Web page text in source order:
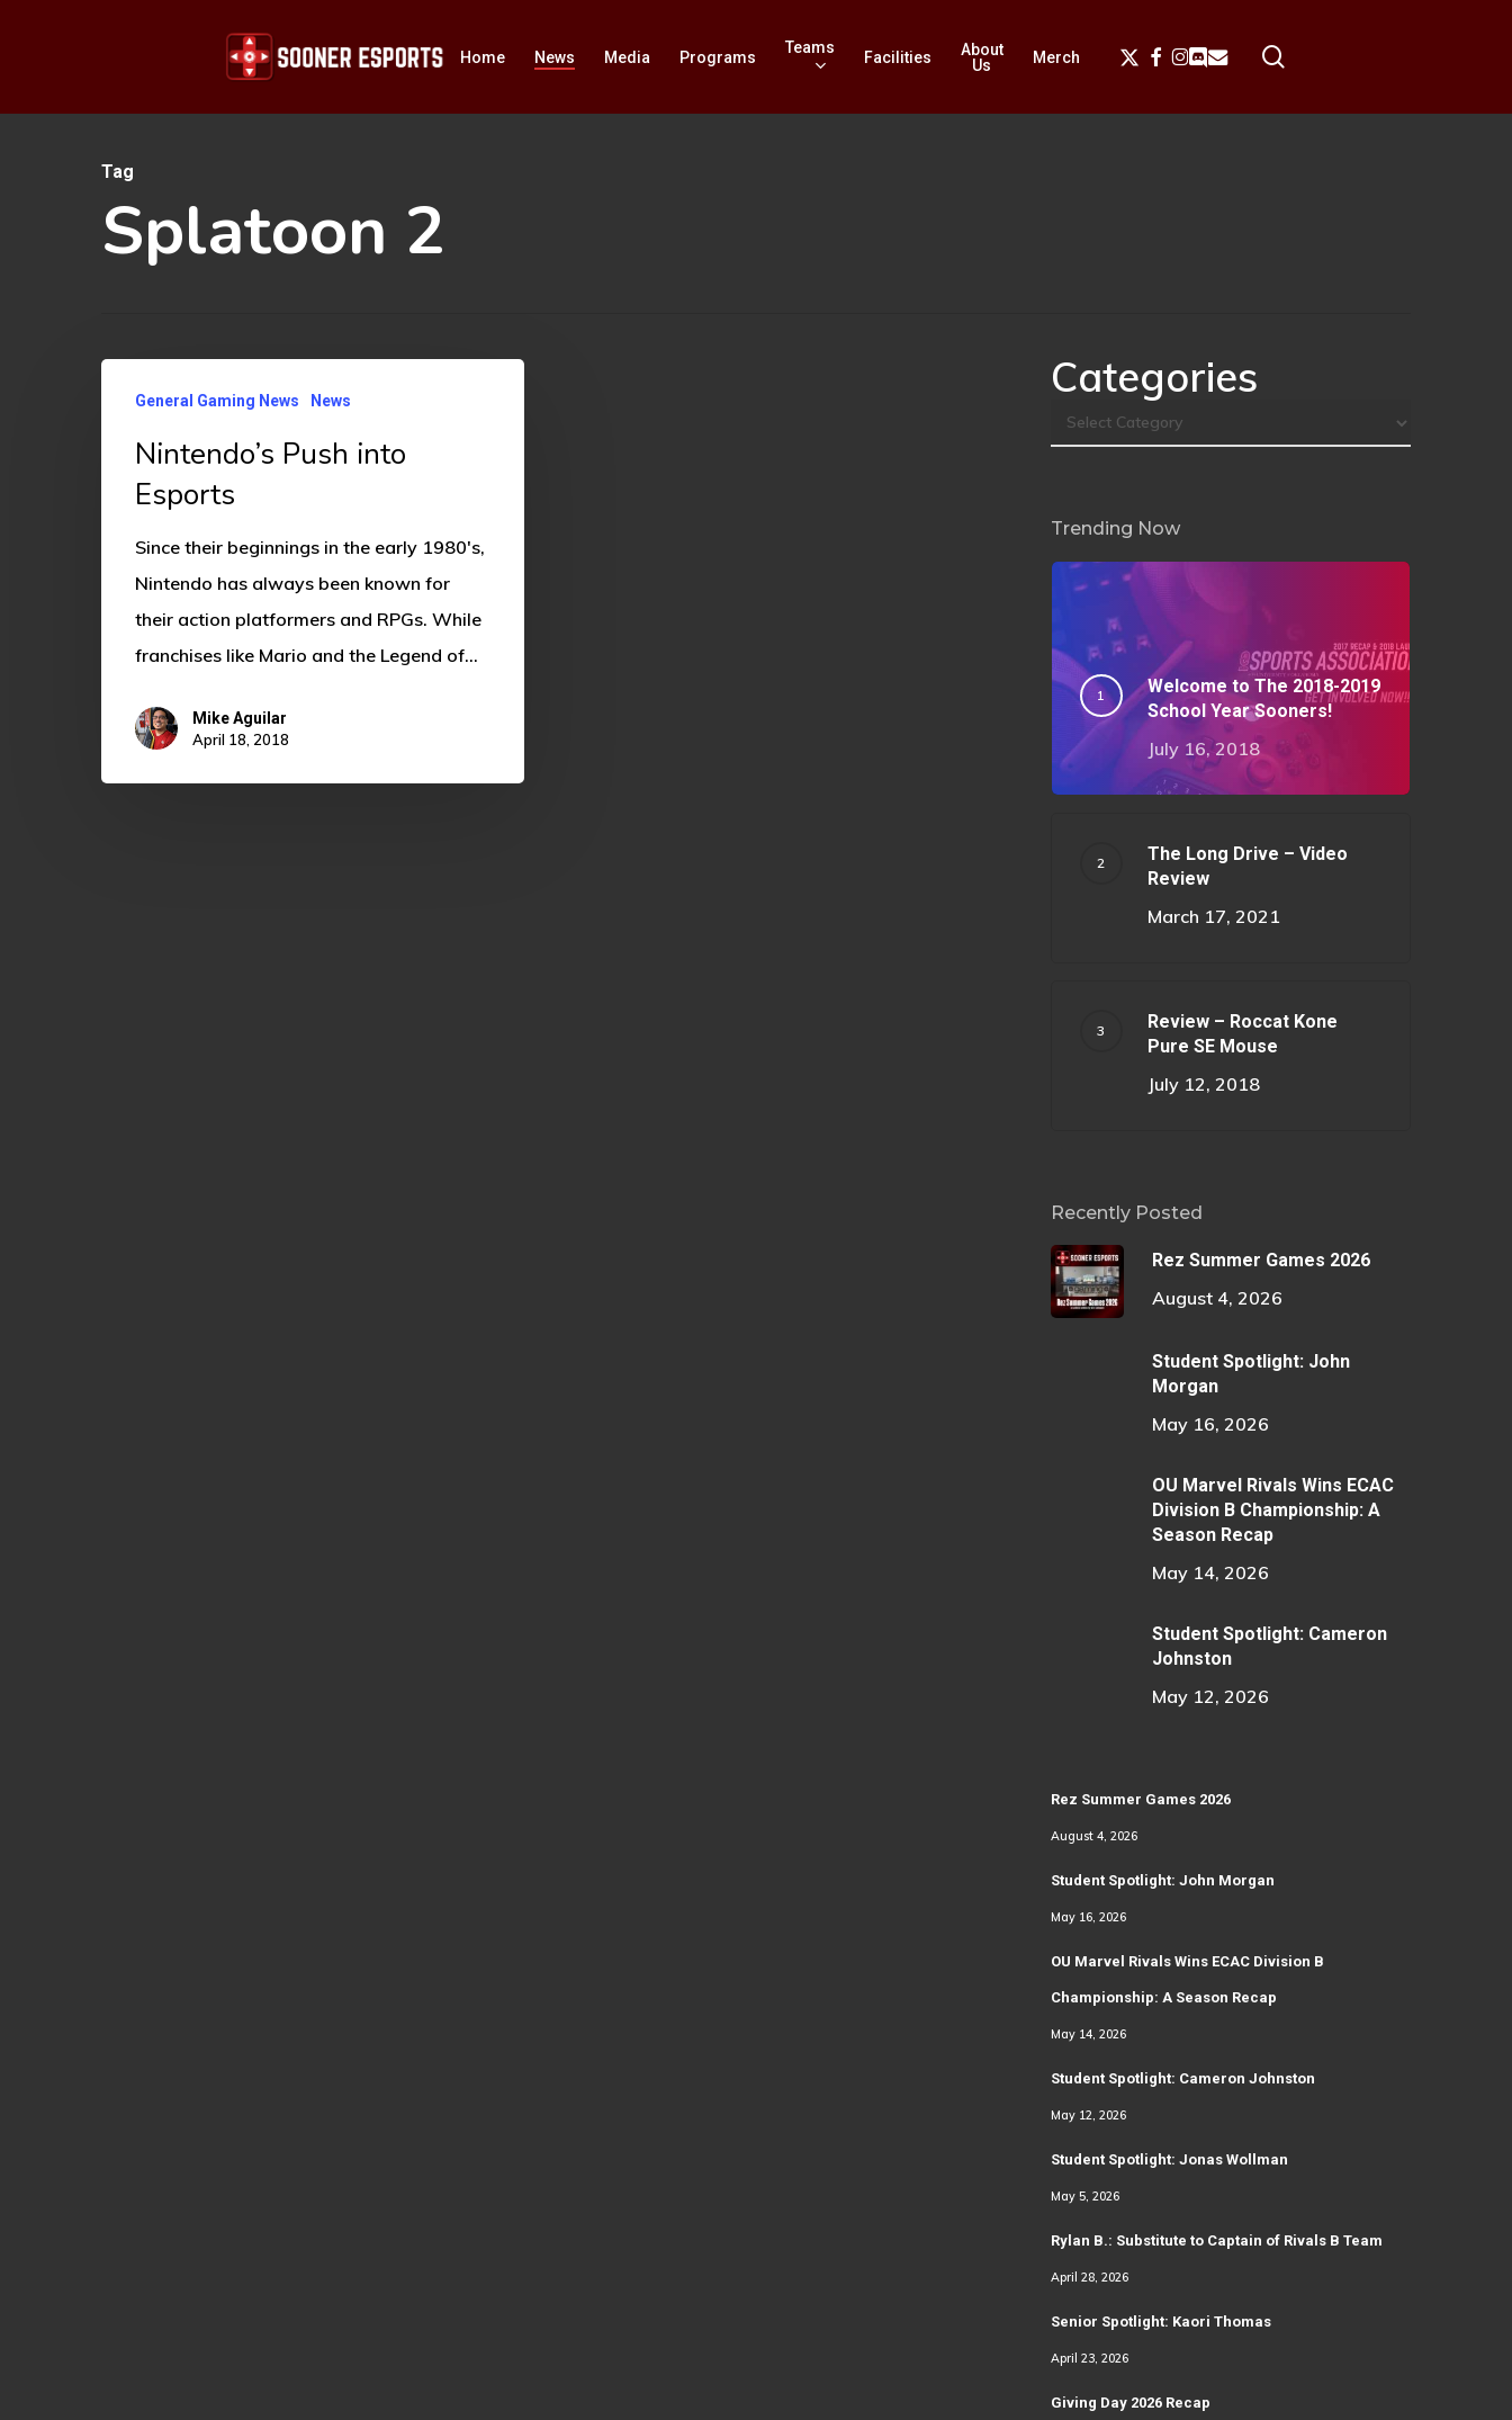
Hit enter to search or ESC to close
Home News Media Programs
Teams
Facilities
About
Us
Merch
X-
Twitter
Facebook
Instagram
Discord
Email
Tag
Splatoon 2
Push
Esports
General Gaming News News
Nintendo’s Push into
Esports
Since their beginnings in the early 1980's,
Nintendo has always been known for
their action platformers and RPGs. While
franchises like Mario and the Legend of…
Mike Aguilar
April 18, 2018
Categories
Trending Now
Welcome to The 2018-2019
School Year Sooners!
July 16, 2018
The Long Drive – Video
Review
March 17, 2021
Review – Roccat Kone
Pure SE Mouse
July 12, 2018
Recently Posted
Rez Summer Games 2026
August 4, 2026
Student Spotlight: John
Morgan
May 16, 2026
OU Marvel Rivals Wins ECAC
Division B Championship: A
Season Recap
May 14, 2026
Student Spotlight: Cameron
Johnston
May 12, 2026
Rez Summer Games 2026
August 4, 2026
Student Spotlight: John Morgan
May 16, 2026
OU Marvel Rivals Wins ECAC Division B
Championship: A Season Recap
May 14, 2026
Student Spotlight: Cameron Johnston
May 12, 2026
Student Spotlight: Jonas Wollman
May 5, 2026
Rylan B.: Substitute to Captain of Rivals B Team
April 28, 2026
Senior Spotlight: Kaori Thomas
April 23, 2026
Giving Day 2026 Recap